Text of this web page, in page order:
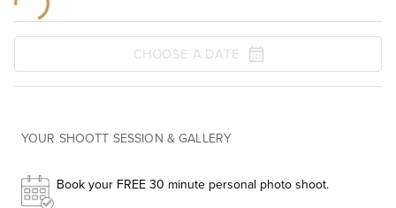
CHOOSE A DATE
YOUR SHOOTT SESSION & GALLERY
Book your FREE 30 minute personal photo shoot.